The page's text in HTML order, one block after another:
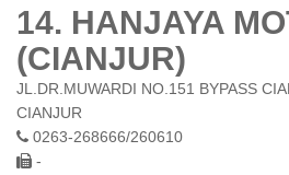
14. HANJAYA
(CIANJUR)
JL.DR.MUWARDI NO.151 BYPASS
CIANJUR
0263-268666/260610
-